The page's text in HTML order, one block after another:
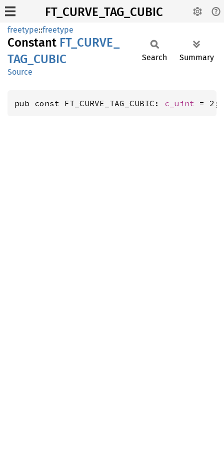
FT_CURVE_TAG_CUBIC
freetype::freetype
Constant FT_ CURVE_
TAG_ CUBIC
Source
Search Summary
pub const FT_CURVE_TAG_CUBIC: c_uint = 2;